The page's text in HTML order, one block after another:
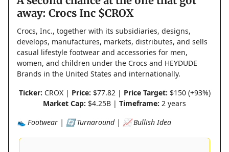
away: Crocs Inc $CROX
Crocs, Inc., together with its subsidiaries, designs,
develops, manufactures, markets, distributes, and sells
casual lifestyle footwear and accessories for men,
women, and children under the Crocs and HEYDUDE
Brands in the United States and internationally.
Ticker: CROX | Price: $77.82 | Price Target: $150 (+93%)
Market Cap: $4.25B | Timeframe: 2 years
👟 Footwear | 🔄 Turnaround | 📈 Bullish Idea